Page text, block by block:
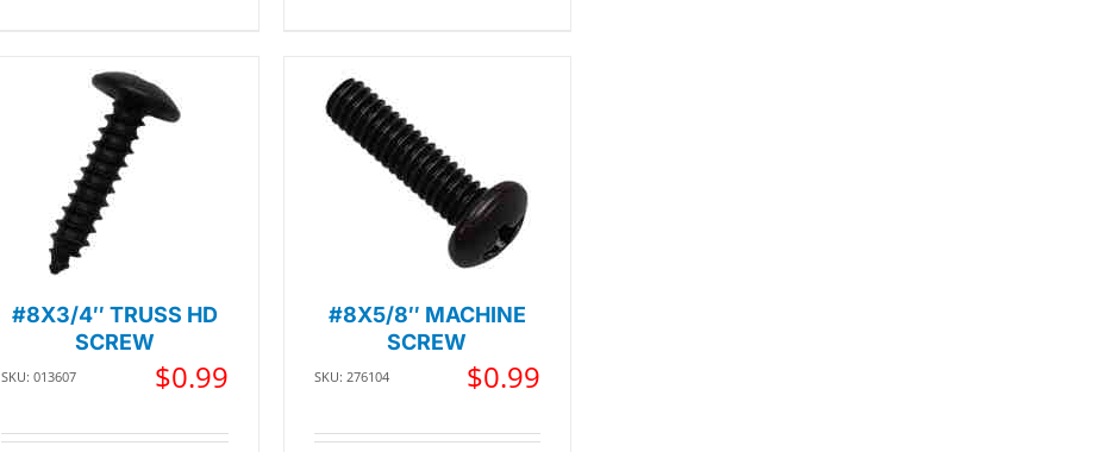
#8X3/4″ TRUSS HD
SCREW
SKU: 013607 $0.99
#8X5/8″ MACHINE
SCREW
SKU: 276104 $0.99